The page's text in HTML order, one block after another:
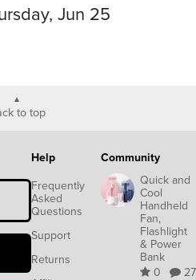
Jun 25
to top
Help
Frequently
Asked
Questions
Support
Returns
Community
Quick and
Cool
Handheld
Fan,
Flashlight
& Power
Bank
0
27